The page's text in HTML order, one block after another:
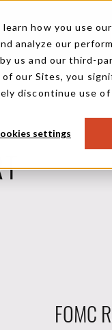
how you use
analyze our
us and our third-
of our Sites, you
discontinue use
settings
FOMC